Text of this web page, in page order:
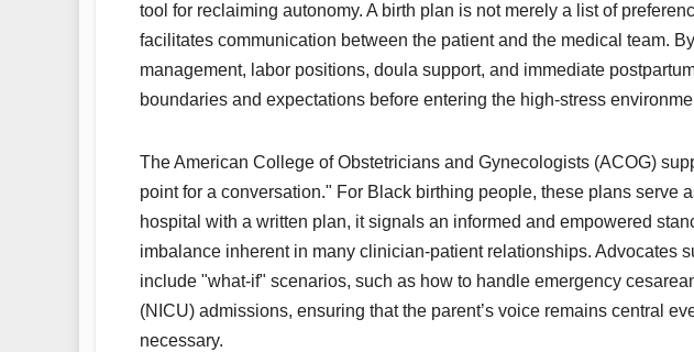
tool for reclaiming autonomy. A birth plan is not merely a list of
facilitates communication between the patient and the medical team.
management, labor positions, doula support, and immediate
boundaries and expectations before entering the high-stress
The American College of Obstetricians and Gynecologists (ACOG)
point for a conversation." For Black birthing people, these plans serve
hospital with a written plan, it signals an informed and empowered
imbalance inherent in many clinician-patient relationships. Advocates
include "what-if" scenarios, such as how to handle emergency
(NICU) admissions, ensuring that the parent’s voice remains central
necessary.